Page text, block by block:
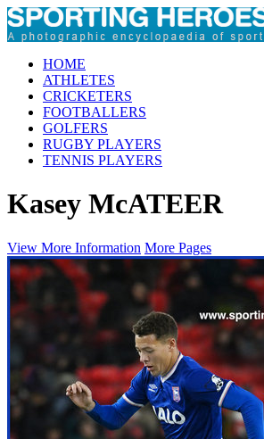
HOME
ATHLETES
CRICKETERS
FOOTBALLERS
GOLFERS
RUGBY PLAYERS
TENNIS PLAYERS
Kasey McATEER
View More Information More Pages